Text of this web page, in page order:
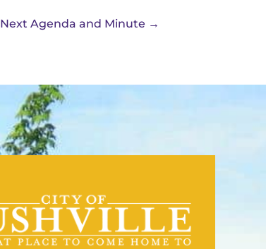
Next Agenda and Minute →